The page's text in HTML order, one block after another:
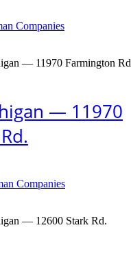
Companies
— 11970
Companies